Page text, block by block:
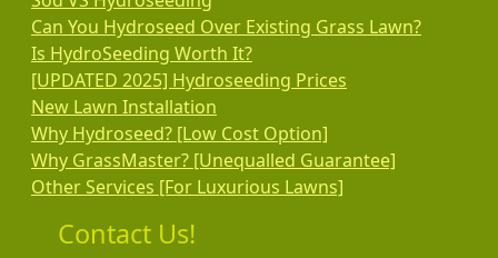
Can You Hydroseed Over Existing Grass Lawn?
Is HydroSeeding Worth It?
[UPDATED 2025] Hydroseeding Prices
New Lawn Installation
Why Hydroseed? [Low Cost Option]
Why GrassMaster? [Unequalled Guarantee]
Other Services [For Luxurious Lawns]
Contact Us!